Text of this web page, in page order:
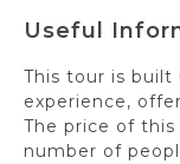
Useful
This tour is built
experience,
The price of
number of